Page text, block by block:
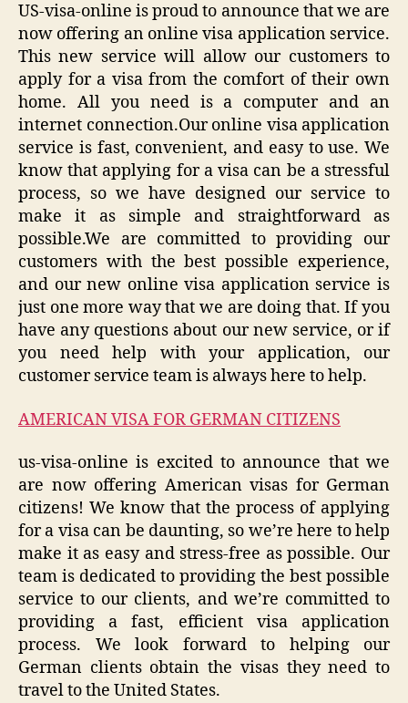
US-visa-online is proud to announce that we are
now offering an online visa application service.
This new service will allow our customers to
apply for a visa from the comfort of their own
home. All you need is a computer and an
internet connection.Our online visa application
service is fast, convenient, and easy to use. We
know that applying for a visa can be a stressful
process, so we have designed our service to
make it as simple and straightforward as
possible.We are committed to providing our
customers with the best possible experience,
and our new online visa application service is
just one more way that we are doing that. If you
have any questions about our new service, or if
you need help with your application, our
customer service team is always here to help.
AMERICAN VISA FOR GERMAN CITIZENS
us-visa-online is excited to announce that we
are now offering American visas for German
citizens! We know that the process of applying
for a visa can be daunting, so we’re here to help
make it as easy and stress-free as possible. Our
team is dedicated to providing the best possible
service to our clients, and we’re committed to
providing a fast, efficient visa application
process. We look forward to helping our
German clients obtain the visas they need to
travel to the United States.